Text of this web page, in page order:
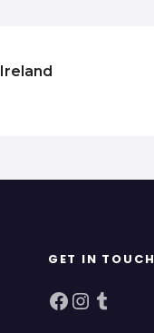
Ireland
GET IN TOUCH
Facebook Instagram Tumblr